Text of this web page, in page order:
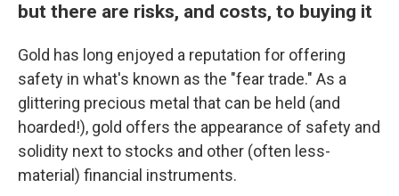
but there are risks, and costs, to buying it
Gold has long enjoyed a reputation for offering
safety in what's known as the "fear trade." As a
glittering precious metal that can be held (and
hoarded!), gold offers the appearance of safety and
solidity next to stocks and other (often less-
material) financial instruments.